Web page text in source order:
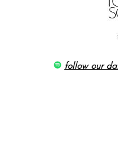
follow our